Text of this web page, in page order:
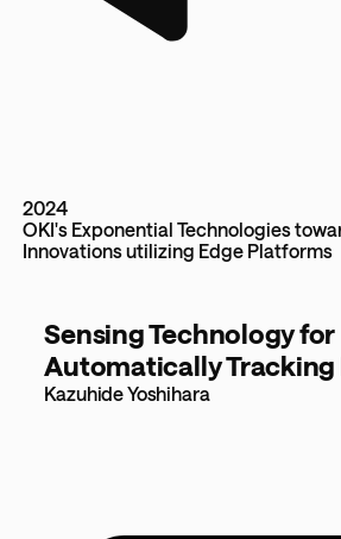
2024
OKI's Exponential Technologies
Innovations utilizing Edge Platforms
Sensing Technology for
Automatically Tracking
Objects in Warehouses
Kazuhide Yoshihara